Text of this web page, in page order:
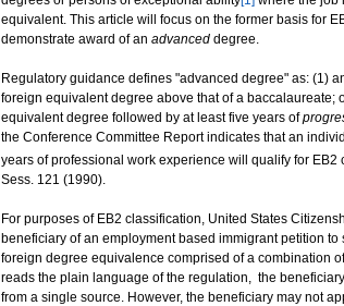
equivalent. This article will focus on the former basis for
demonstrate award of an advanced degree.
Regulatory guidance defines "advanced degree" as: (1)
foreign equivalent degree above that of a baccalaureate;
equivalent degree followed by at least five years of
the Conference Committee Report indicates that an
years of professional work experience will qualify for EB2
Sess. 121 (1990).
For purposes of EB2 classification, United States
beneficiary of an employment based immigrant petition
foreign degree equivalence comprised of a combination
reads the plain language of the regulation, the
from a single source. However, the beneficiary may not